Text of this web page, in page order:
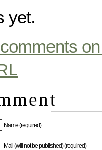
yet.
Name (required)
Mail (will not be published) (required)